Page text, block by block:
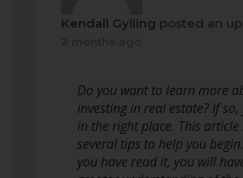
Kendall Gylling posted an
Do you want to learn more
investing in real estate? If so,
in the right place. This article
several tips to help you
you have read it, you will